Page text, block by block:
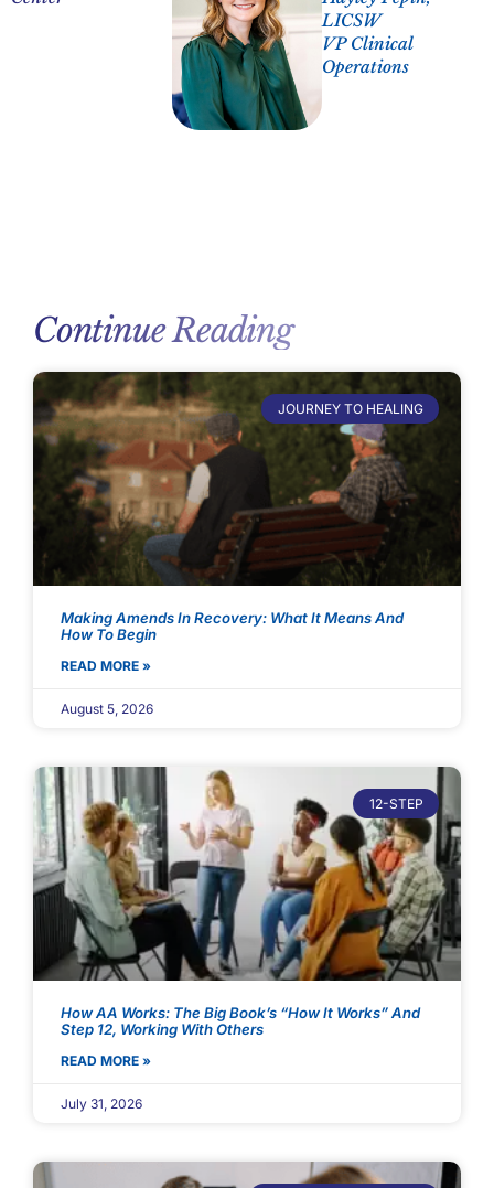
LICSW
VP Clinical
Operations
Continue Reading
JOURNEY TO HEALING
Making Amends In Recovery: What It Means And
How To Begin
READ MORE »
August 5, 2026
12-STEP
How AA Works: The Big Book’s “How It Works” And
Step 12, Working With Others
READ MORE »
July 31, 2026